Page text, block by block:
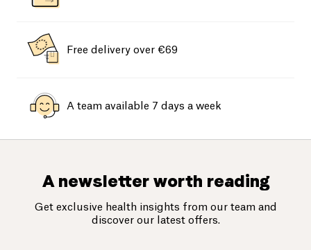
Free delivery over €69
A team available 7 days a week
A newsletter worth reading
Get exclusive health insights from our team and
discover our latest offers.